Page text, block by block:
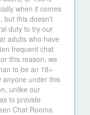
when it comes
but this doesn't
duty to try our
adults who have
frequent chat
this reason, we
to be an 18+
anyone under this
unlike our
to provide
Chat Rooms.